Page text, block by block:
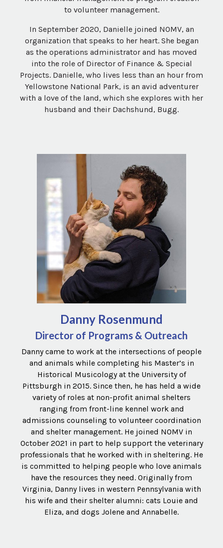
to volunteer management.
In September 2020, Danielle joined NOMV, an
organization that speaks to her heart. She began
as the operations administrator and has moved
into the role of Director of Finance & Special
Projects​. Danielle, who lives less than an hour from
Yellowstone National Park, is an avid adventurer
with a love of the land, which she explores with her
husband and their Dachshund, Bugg.
Danny Rosenmund
Director of Programs & Outreach
Danny came to work at the intersections of people
and animals while completing his Master’s in
Historical Musicology at the University of
Pittsburgh in 2015. Since then, he has held a wide
variety of roles at non-profit animal shelters
ranging from front-line kennel work and
admissions counseling to volunteer coordination
and shelter management. He joined NOMV in
October 2021 in part to help support the veterinary
professionals that he worked with in sheltering. He
is committed to helping people who love animals
have the resources they need. Originally from
Virginia, Danny lives in western Pennsylvania with
his wife and their shelter alumni: cats Louie and
Eliza, and dogs Jolene and Annabelle.